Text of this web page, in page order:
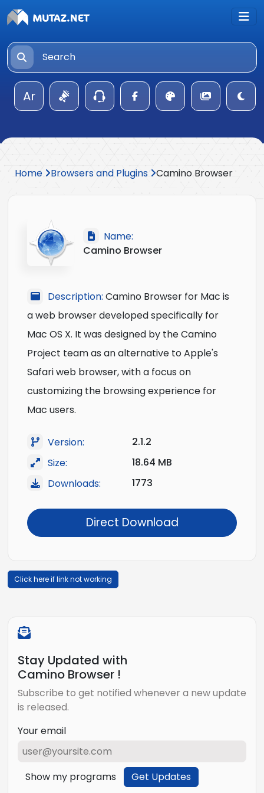
Ar
Home Browsers and Plugins Camino Browser
Name:
Camino Browser
Description: Camino Browser for Mac is
a web browser developed specifically for
Mac OS X. It was designed by the Camino
Project team as an alternative to Apple's
Safari web browser, with a focus on
customizing the browsing experience for
Mac users.
Version:
2.1.2
Size:
18.64 MB
Downloads:
1773
Direct Download
Click here if link not working
Stay Updated with
Camino Browser !
Subscribe to get notified whenever a new update
is released.
Your email
Show my programs Get Updates